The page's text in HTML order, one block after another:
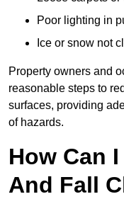
Poor lighting in
Ice or snow not
Property owners and
reasonable steps to
surfaces, providing
of hazards.
How Can
And Fall